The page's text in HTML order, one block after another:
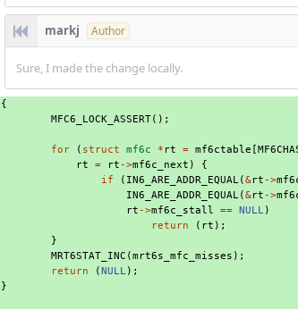
markj Author
Sure, I made the change locally.
{
MFC6_LOCK_ASSERT();
for ( struct mf6c * rt = mf6ctable [
rt
= rt ->mf6c_next )
{
if
( IN6_ARE_ADDR_EQUAL(&rt ->
IN6_ARE_ADDR_EQUAL(&rt ->
rt ->mf6c_stall == NULL )
return
( rt );
}
MRT6STAT_INC (mrt6s_mfc_misses );
return
(NULL );
}